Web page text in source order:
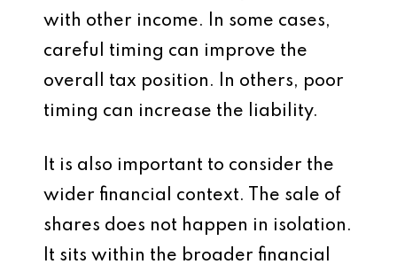
with other income. In some cases,
careful timing can improve the
overall tax position. In others, poor
timing can increase the liability.
It is also important to consider the
wider financial context. The sale of
shares does not happen in isolation.
It sits within the broader financial